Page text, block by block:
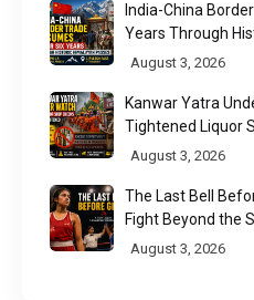
India-China
Years Through
August 3, 2026
Kanwar Yatra
Tightened Liquor
Pilgrimage Routes
August 3, 2026
The Last Bell
Fight Beyond the
August 3, 2026